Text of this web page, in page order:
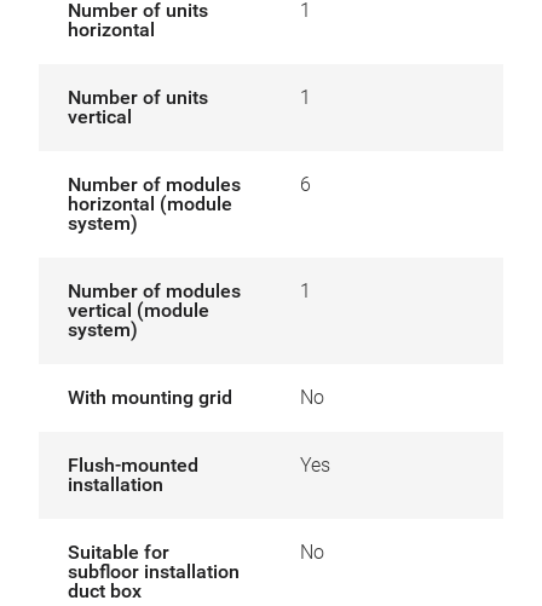
Number of units
horizontal
1
Number of units
vertical
1
Number of modules
horizontal (module
system)
6
Number of modules
vertical (module
system)
1
With mounting grid No
Flush-mounted
installation
Yes
Suitable for
subfloor installation
duct box
No